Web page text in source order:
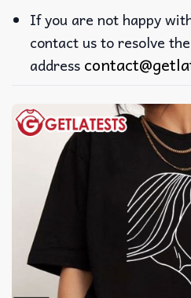
If you are not happy
contact us to resolve
address